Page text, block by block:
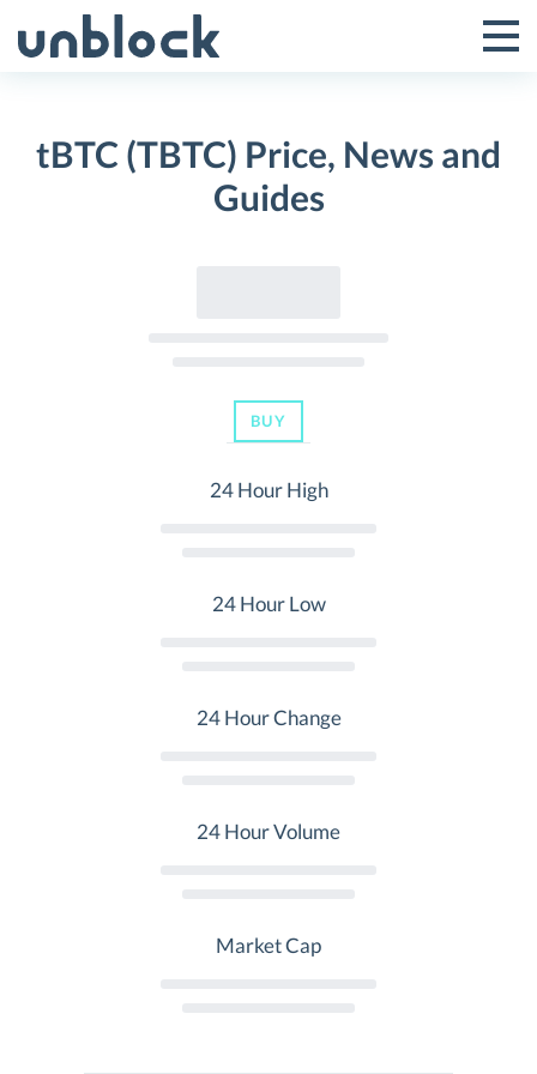
to
Toggle
Menu
tBTC (TBTC) Price, News and
Guides
BUY
24 Hour High
24 Hour Low
24 Hour Change
24 Hour Volume
Market Cap